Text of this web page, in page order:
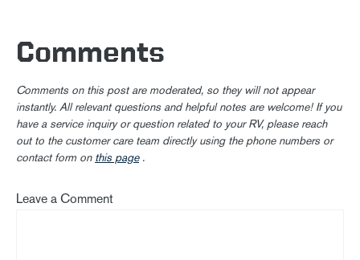
Comments
Comments on this post are moderated, so they will not appear
instantly. All relevant questions and helpful notes are welcome! If you
have a service inquiry or question related to your RV, please reach
out to the customer care team directly using the phone numbers or
contact form on this page.
Leave a Comment